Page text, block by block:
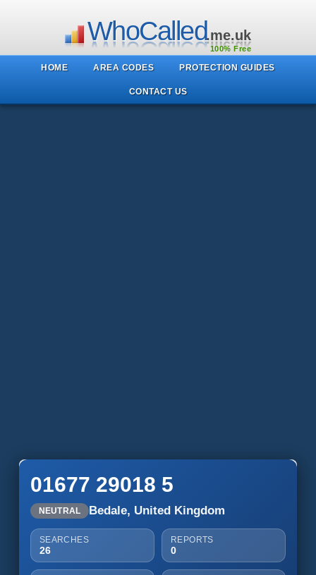
WhoCalled.me.uk
100% Free
HOME AREA CODES PROTECTION GUIDES
CONTACT US
01677 29018 5
NEUTRAL Bedale, United Kingdom
SEARCHES
26
REPORTS
0